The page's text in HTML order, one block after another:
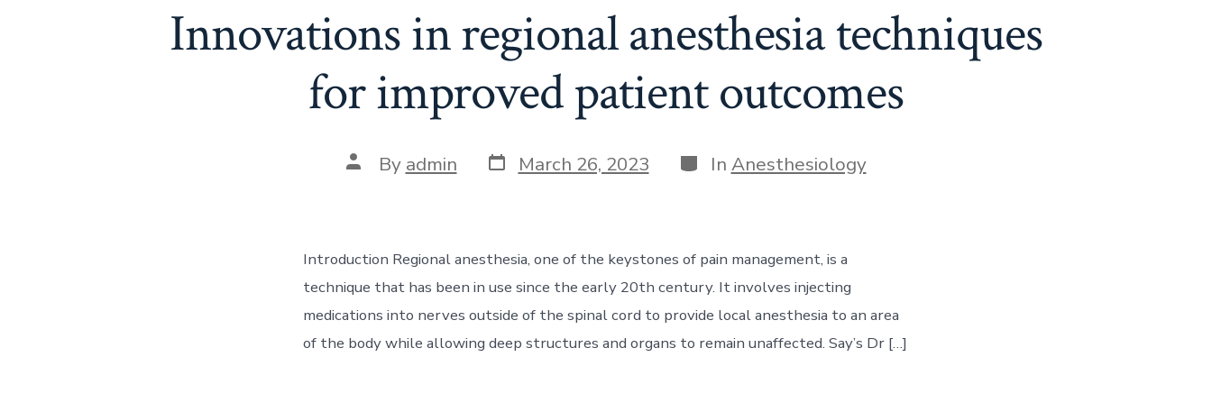
Innovations in regional anesthesia techniques
for improved patient outcomes
Post
author
By admin Post
date
March 26, 2023 Categories
In Anesthesiology
Introduction Regional anesthesia, one of the keystones of pain management, is a
technique that has been in use since the early 20th century. It involves injecting
medications into nerves outside of the spinal cord to provide local anesthesia to an area
of the body while allowing deep structures and organs to remain unaffected. Say’s Dr […]